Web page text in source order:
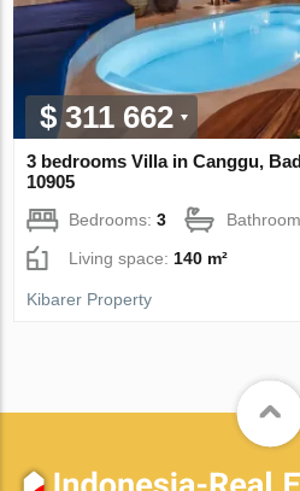
$ 311 662
3 bedrooms Villa in Canggu,
10905
Bedrooms:3
Living space: 140 m²
Kibarer Property